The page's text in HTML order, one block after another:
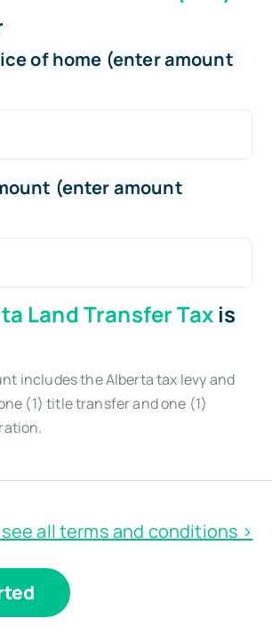
of home (enter amount
(enter amount
Land Transfer Taxis
includes the Alberta tax levy and
(1) title transfer and one (1)
all terms and conditions >